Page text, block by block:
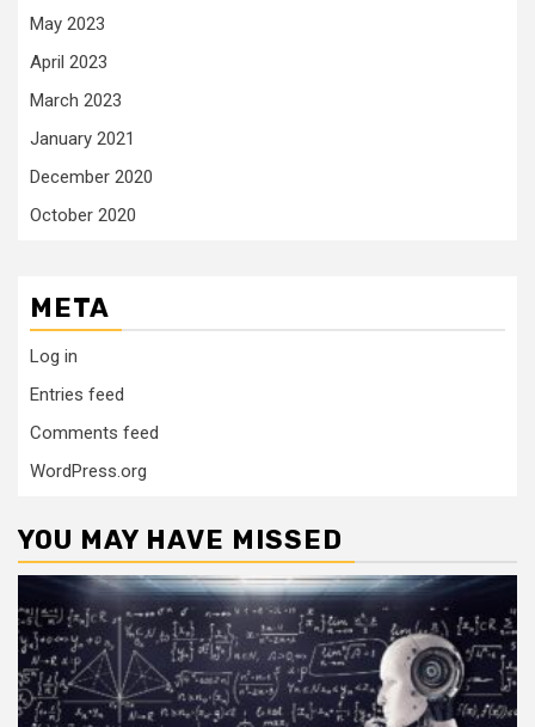
May 2023
April 2023
March 2023
January 2021
December 2020
October 2020
META
Log in
Entries feed
Comments feed
WordPress.org
YOU MAY HAVE MISSED